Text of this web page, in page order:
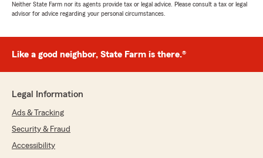
Neither State Farm nor its agents provide tax or legal advice. Please consult a tax or legal
advisor for advice regarding your personal circumstances.
Like a good neighbor, State Farm is there.®
Legal Information
Ads & Tracking
Security & Fraud
Accessibility